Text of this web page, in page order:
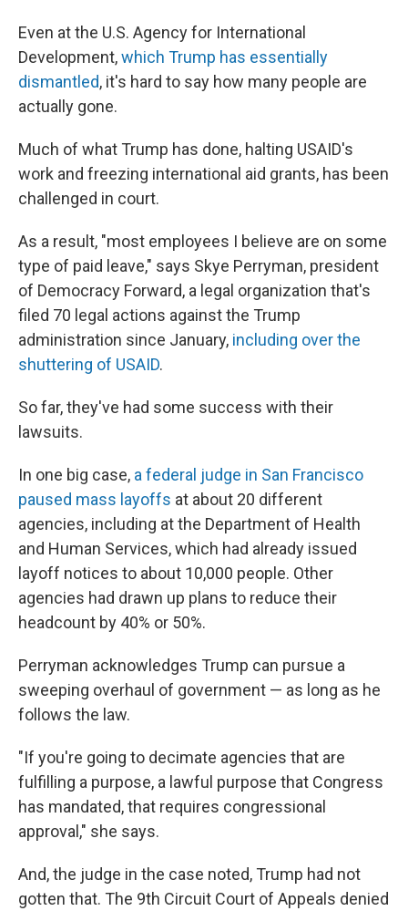
Even at the U.S. Agency for International
Development,which Trump has essentially
dismantled, it's hard to say how many people are
actually gone.
Much of what Trump has done, halting USAID's
work and freezing international aid grants, has been
challenged in court.
As a result, "most employees I believe are on some
type of paid leave," says Skye Perryman, president
of Democracy Forward, a legal organization that's
filed 70 legal actions against the Trump
administration since January, including over the
shuttering of USAID.
So far, they've had some success with their
lawsuits.
In one big case, a federal judge in San Francisco
paused mass layoffs at about 20 different
agencies, including at the Department of Health
and Human Services, which had already issued
layoff notices to about 10,000 people. Other
agencies had drawn up plans to reduce their
headcount by 40% or 50%.
Perryman acknowledges Trump can pursue a
sweeping overhaul of government — as long as he
follows the law.
"If you're going to decimate agencies that are
fulfilling a purpose, a lawful purpose that Congress
has mandated, that requires congressional
approval," she says.
And, the judge in the case noted, Trump had not
gotten that. The 9th Circuit Court of Appeals denied